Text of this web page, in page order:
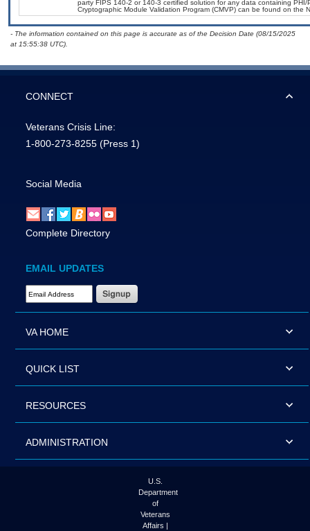
party FIPS 140-2 or 140-3 certified solution for any data containing
Cryptographic Module Validation Program (CMVP) can be found on the
- The information contained on this page is accurate as of the Decision Date (08/15/2025
at 15:55:38 UTC).
CONNECT
Veterans Crisis Line:
1-800-273-8255 (Press 1)
Social Media
Complete Directory
EMAIL UPDATES
Email Address Required
VA HOME
QUICK LIST
RESOURCES
ADMINISTRATION
U.S.
Department
of
Veterans
Affairs |